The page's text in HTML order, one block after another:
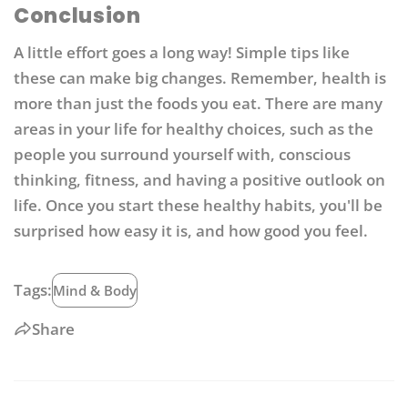
Conclusion
A little effort goes a long way! Simple tips like
these can make big changes. Remember, health is
more than just the foods you eat. There are many
areas in your life for healthy choices, such as the
people you surround yourself with, conscious
thinking, fitness, and having a positive outlook on
life. Once you start these healthy habits, you'll be
surprised how easy it is, and how good you feel.
Tags:Mind & Body
Share